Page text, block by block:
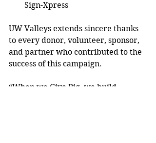
Sign-Xpress
UW Valleys extends sincere thanks
to every donor, volunteer, sponsor,
and partner who contributed to the
success of this campaign.
“When we Give Big, we build